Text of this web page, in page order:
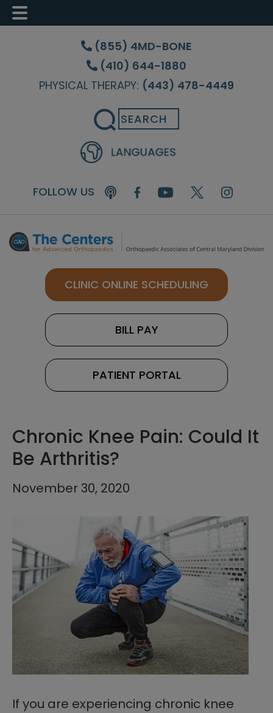
Skip
content
Skip
sidebar
Skip
(855) 4MD-BONE
(410) 644-1880
PHYSICAL THERAPY: (443) 478-4449
Search
FOLLOW US
CLINIC ONLINE SCHEDULING
BILL PAY
PATIENT PORTAL
Chronic Knee Pain: Could It
Be Arthritis?
November 30, 2020
If you are experiencing chronic knee